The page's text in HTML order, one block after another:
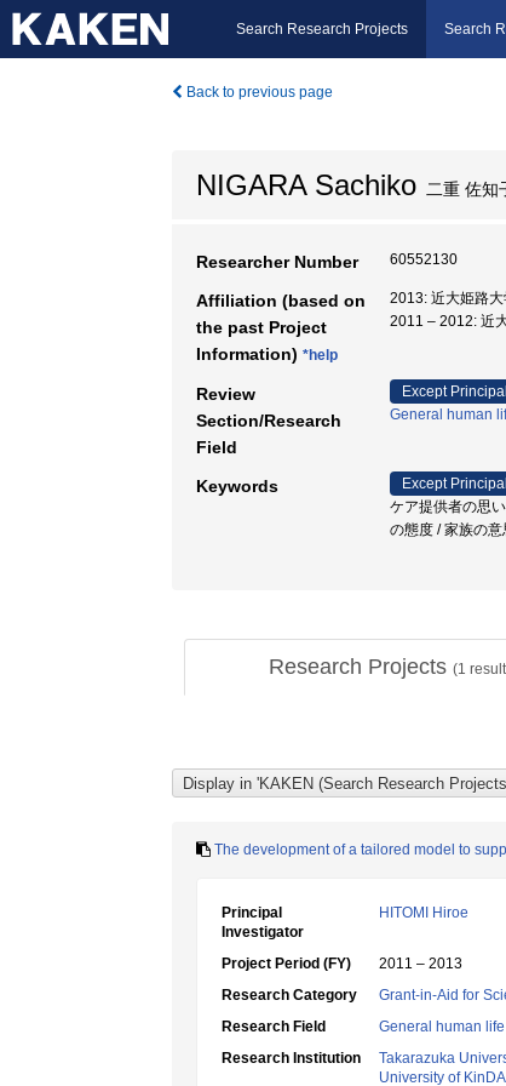
Search Research Projects Search
Back to previous page
NIGARA Sachiko 二重 佐知
Researcher Number 60552130
Affiliation (based on
the past Project
Information) *help
2013: 近大姫路
2011 – 2012: 近
Review
Section/Research
Field
Except
General human
Keywords
Except
ケア提供者の思
の態度 / 家族の意
Research Projects (1
The development of a tailored model to
Principal
Investigator
HITOMI Hiroe
Project Period (FY)
2011 – 2013
Research Category
Grant-in-Aid for
Research Field
General human
Research Institution
Takarazuka
University of